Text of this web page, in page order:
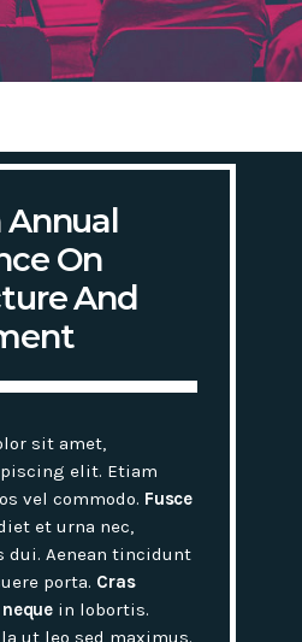
Annual
On
And
sit amet,
elit. Etiam
vel commodo. Fusce
et urna nec,
dui. Aenean tincidunt
porta. Cras
in lobortis.
ut leo sed maximus.